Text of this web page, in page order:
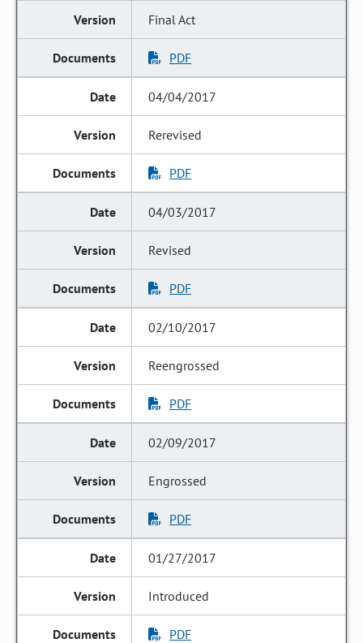
Final Act
PDF
04/04/2017
Rerevised
PDF
04/03/2017
Revised
PDF
02/10/2017
Reengrossed
PDF
02/09/2017
Engrossed
PDF
01/27/2017
Introduced
PDF